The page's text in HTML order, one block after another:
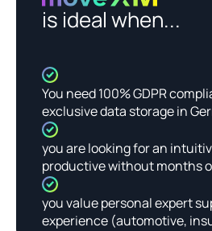
is ideal when...
You need 100% GDPR
exclusive data storage in
you are looking for an
productive without months
you value personal expert
experience (automotive,